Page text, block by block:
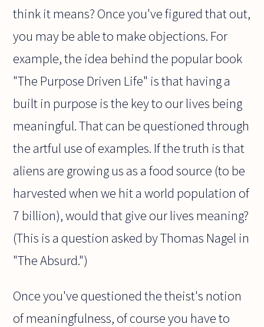
think it means? Once you've figured that out,
you may be able to make objections. For
example, the idea behind the popular book
"The Purpose Driven Life" is that having a
built in purpose is the key to our lives being
meaningful. That can be questioned through
the artful use of examples. If the truth is that
aliens are growing us as a food source (to be
harvested when we hit a world population of
7 billion), would that give our lives meaning?
(This is a question asked by Thomas Nagel in
"The Absurd.")
Once you've questioned the theist's notion
of meaningfulness, of course you have to